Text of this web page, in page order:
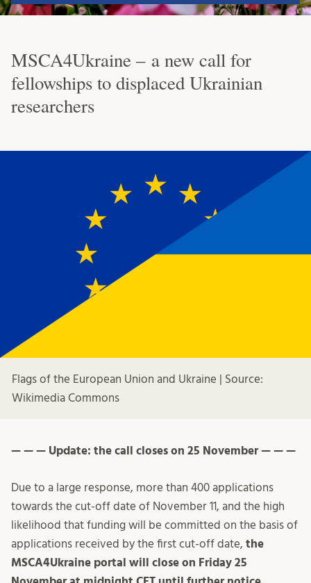
MSCA4Ukraine – a new call for
fellowships to displaced Ukrainian
researchers
Flags of the European Union and Ukraine | Source:
Wikimedia Commons
— — — Update: the call closes on 25 November — — —
Due to a large response, more than 400 applications
towards the cut-off date of November 11, and the high
likelihood that funding will be committed on the basis of
applications received by the first cut-off date, the
MSCA4Ukraine portal will close on Friday 25